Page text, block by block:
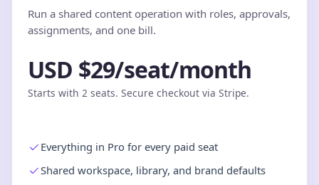
Run a shared content operation with roles, approvals,
assignments, and one bill.
USD $29/seat/month
Starts with 2 seats. Secure checkout via Stripe.
Everything in Pro for every paid seat
Shared workspace, library, and brand defaults